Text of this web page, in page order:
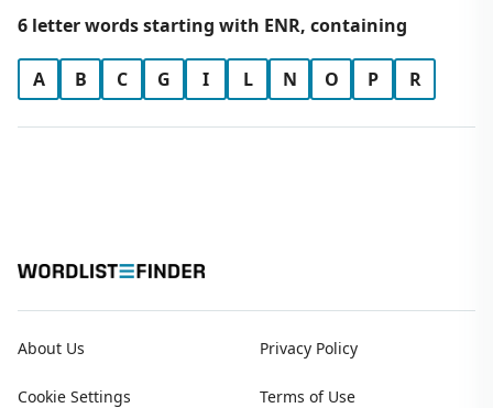
6 letter words starting with ENR, containing
A B C G I L N O P R
About Us Privacy Policy
Cookie Settings Terms of Use